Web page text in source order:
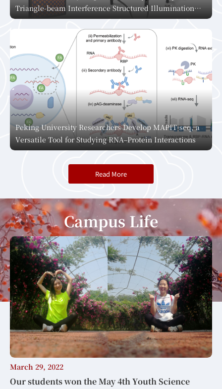
Triangle-beam Interference Structured Illumination
Microscopy, Pioneering a New Era in Live-Cell Super-
Resolution Imaging
Peking University Researchers Develop MAPIT-seq, a
Versatile Tool for Studying RNA–Protein Interactions
Read More
Campus Life
March 29, 2022
Our students won the May 4th Youth Science